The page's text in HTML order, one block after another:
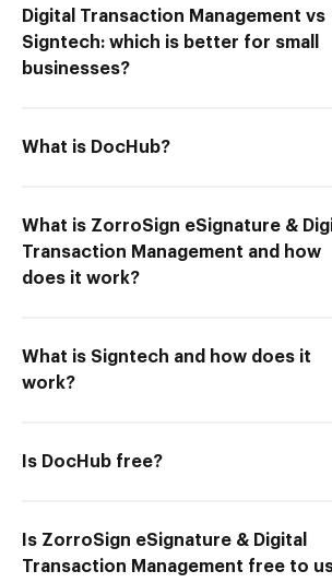
Digital Transaction Management vs
Signtech: which is better for small
businesses?
What is DocHub?
What is ZorroSign eSignature &
Transaction Management and how
does it work?
What is Signtech and how does it
work?
Is DocHub free?
Is ZorroSign eSignature & Digital
Transaction Management free to